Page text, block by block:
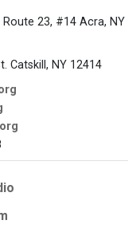
Route 23, #14 Acra, NY
Catskill, NY 12414